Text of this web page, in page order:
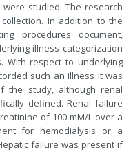
studied. The research
In addition to the
procedures document,
illness categorization
With respect to underlying
such an illness it was
the study, although renal
defined. Renal failure
of 100 mM/L over a
for hemodialysis or a
failure was present if